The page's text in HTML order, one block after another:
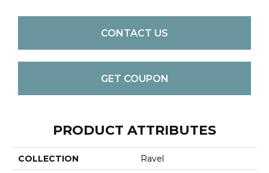
CONTACT US
GET COUPON
PRODUCT ATTRIBUTES
COLLECTION Ravel